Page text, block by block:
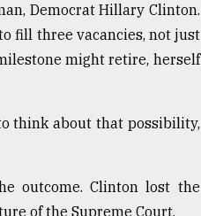
Democrat Hillary Clinton.
fill three vacancies, not just
might retire, herself
think about that possibility,
outcome. Clinton lost the
of the Supreme Court.